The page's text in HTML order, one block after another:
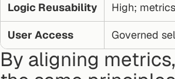
Logic Reusability High;
User Access Governed
By aligning